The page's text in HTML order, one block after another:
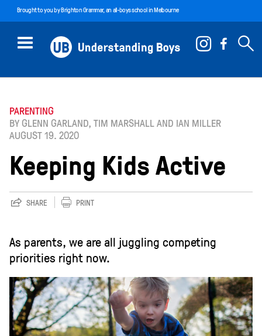
Brought to you byBrighton Grammar, an all-boys school in Melbourne
PARENTING
BY GLENN GARLAND, TIM MARSHALL AND IAN MILLER
AUGUST 19. 2020
Keeping Kids Active
SHARE PRINT
As parents, we are all juggling competing
priorities right now.